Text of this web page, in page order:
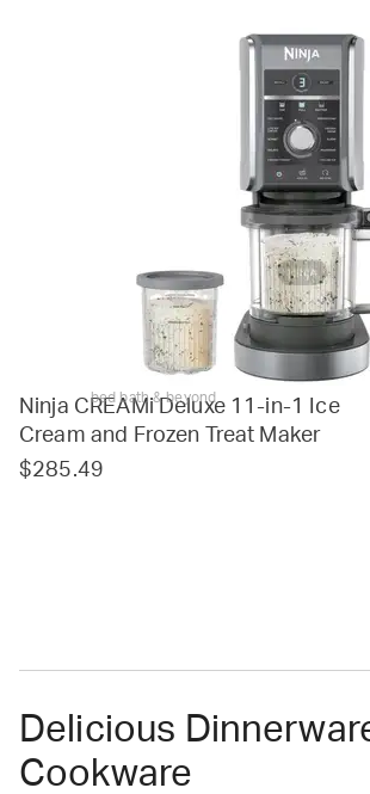
bed bath & beyond
Ninja CREAMi Deluxe 11-in-1 Ice
Cream and Frozen Treat Maker
$285.49
Delicious
Cookware